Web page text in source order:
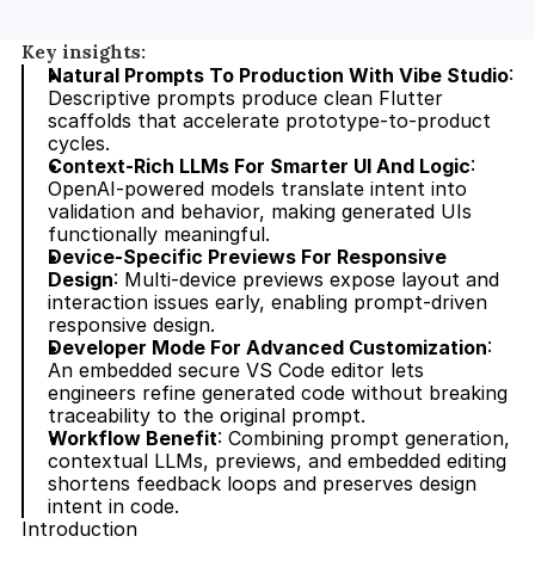
Key insights:
Natural Prompts To Production With Vibe Studio:
Descriptive prompts produce clean Flutter
scaffolds that accelerate prototype-to-product
cycles.
Context-Rich LLMs For Smarter UI And Logic:
OpenAI-powered models translate intent into
validation and behavior, making generated UIs
functionally meaningful.
Device-Specific Previews For Responsive
Design: Multi-device previews expose layout and
interaction issues early, enabling prompt-driven
responsive design.
Developer Mode For Advanced Customization:
An embedded secure VS Code editor lets
engineers refine generated code without breaking
traceability to the original prompt.
Workflow Benefit: Combining prompt generation,
contextual LLMs, previews, and embedded editing
shortens feedback loops and preserves design
intent in code.
Introduction